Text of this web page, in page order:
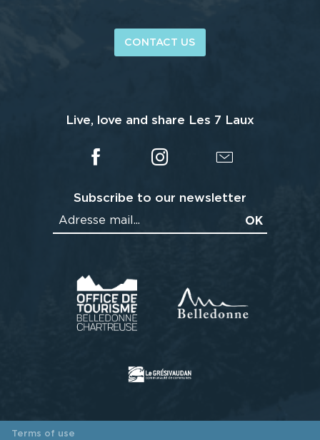
CONTACT US
Live, love and share Les 7 Laux
Subscribe to our newsletter
Terms of use